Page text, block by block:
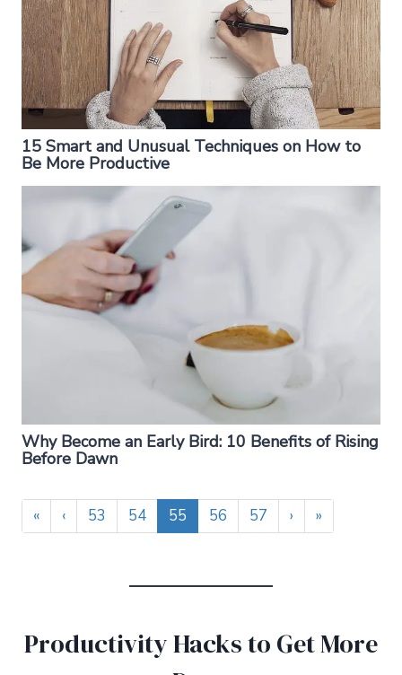
15 Smart and Unusual Techniques on How to
Be More Productive
Why Become an Early Bird: 10 Benefits of Rising
Before Dawn
« ‹ 53 54 55 56 57 › »
Productivity Hacks to Get More